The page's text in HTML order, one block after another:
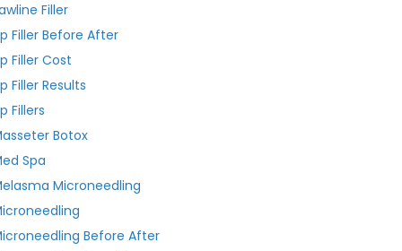
Filler
Filler Before After
Filler Cost
Filler Results
Fillers
Botox
Spa
Microneedling
Before After